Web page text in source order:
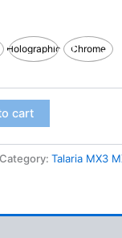
Holographic Chrome
cart
Category: Talaria MX3